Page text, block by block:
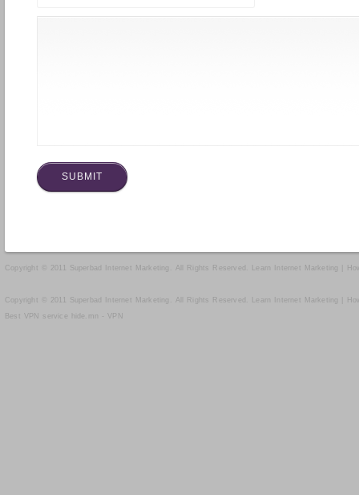
Copyright © 2011 Superbad Internet Marketing. All Rights Reserved. Learn Internet Marketing |
Copyright © 2011 Superbad Internet Marketing. All Rights Reserved.
Learn Internet Marketing |
Best VPN service
hide.mn - VPN